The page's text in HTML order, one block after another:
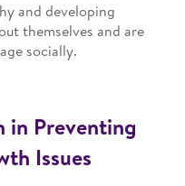
and developing
themselves and are
socially.
in Preventing
Issues